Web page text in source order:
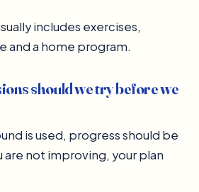
includes exercises,
and a home program.
should we try before we
is used, progress should be
are not improving, your plan